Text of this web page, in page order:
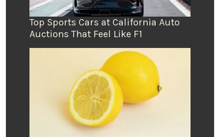
Top Sports Cars at California Auto
Auctions That Feel Like F1